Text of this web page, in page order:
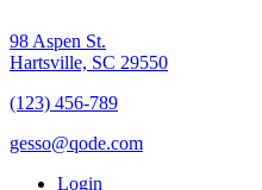
98 Aspen St.
Hartsville, SC 29550
(123) 456-789
gesso@qode.com
Login